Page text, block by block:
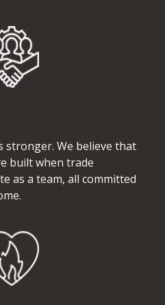
stronger. We believe that
built when trade
as a team, all committed